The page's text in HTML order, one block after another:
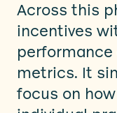
Across this
incentives
metrics. It
focus on